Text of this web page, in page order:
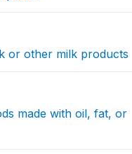
or other milk products
made with oil, fat, or